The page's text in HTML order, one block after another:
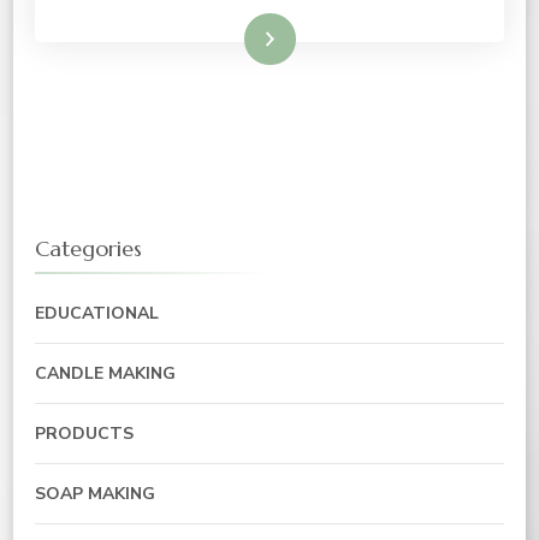
Read More
Categories
EDUCATIONAL
CANDLE MAKING
PRODUCTS
SOAP MAKING